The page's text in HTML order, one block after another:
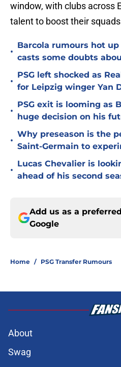
window, with clubs across
talent to boost their
•
Barcola rumours hot
casts some doubts
•
PSG left shocked as
for Leipzig winger Yan
•
PSG exit is looming as
huge decision on his
•
Why preseason is the
Saint-Germain to
•
Lucas Chevalier is
ahead of his second
Add us as a
Google
Home / PSG Transfer Rumours
About
Swag